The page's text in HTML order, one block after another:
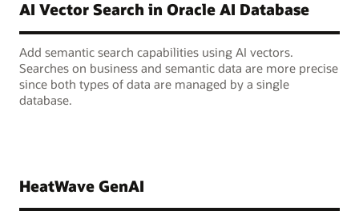
AI Vector Search in Oracle AI Database
Add semantic search capabilities using AI vectors.
Searches on business and semantic data are more precise
since both types of data are managed by a single
database.
HeatWave GenAI